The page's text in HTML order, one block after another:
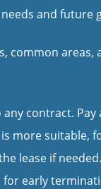
and
contract.
more suitable,
lease if needed.
early